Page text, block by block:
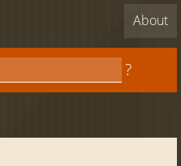
About
?